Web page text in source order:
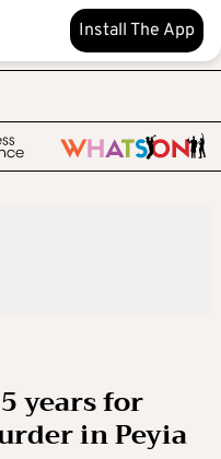
Install The App
years for
in Peyia